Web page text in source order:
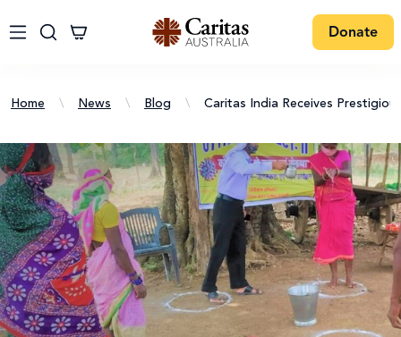
Donate
Home \ News \ Blog \ Caritas India Receives